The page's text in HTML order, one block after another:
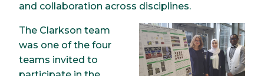
and collaboration across disciplines.
Image
The Clarkson team
was one of the four
teams invited to